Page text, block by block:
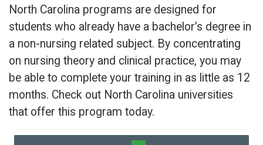
North Carolina programs are designed for
students who already have a bachelor’s degree in
a non-nursing related subject. By concentrating
on nursing theory and clinical practice, you may
be able to complete your training in as little as 12
months. Check out North Carolina universities
that offer this program today.